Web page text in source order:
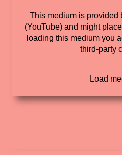
This medium is provided
(YouTube) and might
loading this medium you
third-party